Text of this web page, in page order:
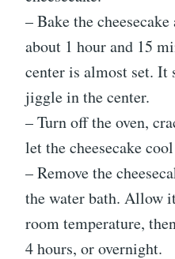
– Bake the
about 1 hour and 15
center is almost set.
jiggle in the center.
– Turn off the oven,
let the cheesecake
– Remove the
the water bath. Allow
room temperature,
4 hours, or overnight.